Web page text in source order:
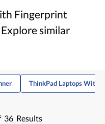
Fingerprint
similar
ThinkPad Laptops With
36 Results